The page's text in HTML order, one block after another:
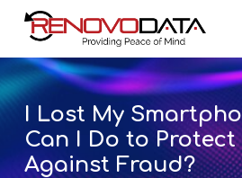
Skip
content
I Lost My
Can I Do to Protect
Against Fraud?